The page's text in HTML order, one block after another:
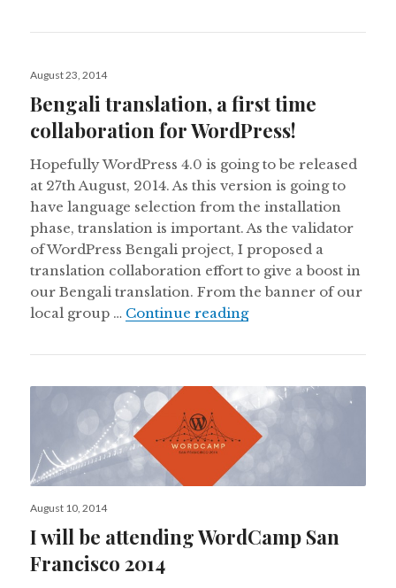
Posted
August 23, 2014
Bengali translation, a first time
collaboration for WordPress!
Hopefully WordPress 4.0 is going to be released
at 27th August, 2014. As this version is going to
have language selection from the installation
phase, translation is important. As the validator
of WordPress Bengali project, I proposed a
translation collaboration effort to give a boost in
our Bengali translation. From the banner of our
local group … Continue readingBengali translation,
Posted
August 10, 2014
I will be attending WordCamp San
Francisco 2014